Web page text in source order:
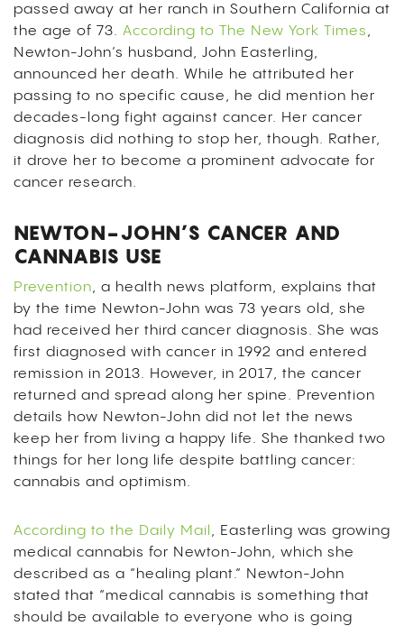
passed away at her ranch in Southern California at
the age of 73. According to The New York Times,
Newton-John’s husband, John Easterling,
announced her death. While he attributed her
passing to no specific cause, he did mention her
decades-long fight against cancer. Her cancer
diagnosis did nothing to stop her, though. Rather,
it drove her to become a prominent advocate for
cancer research.
NEWTON-JOHN’S CANCER AND
CANNABIS USE
Prevention, a health news platform, explains that
by the time Newton-John was 73 years old, she
had received her third cancer diagnosis. She was
first diagnosed with cancer in 1992 and entered
remission in 2013. However, in 2017, the cancer
returned and spread along her spine. Prevention
details how Newton-John did not let the news
keep her from living a happy life. She thanked two
things for her long life despite battling cancer:
cannabis and optimism.
According to the Daily Mail , Easterling was growing
medical cannabis for Newton-John, which she
described as a “healing plant.” Newton-John
stated that “medical cannabis is something that
should be available to everyone who is going